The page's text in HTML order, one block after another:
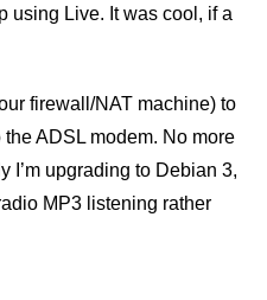
using Live. It was cool, if a
firewall/NAT machine) to
ADSL modem. No more
I’m upgrading to Debian 3,
MP3 listening rather